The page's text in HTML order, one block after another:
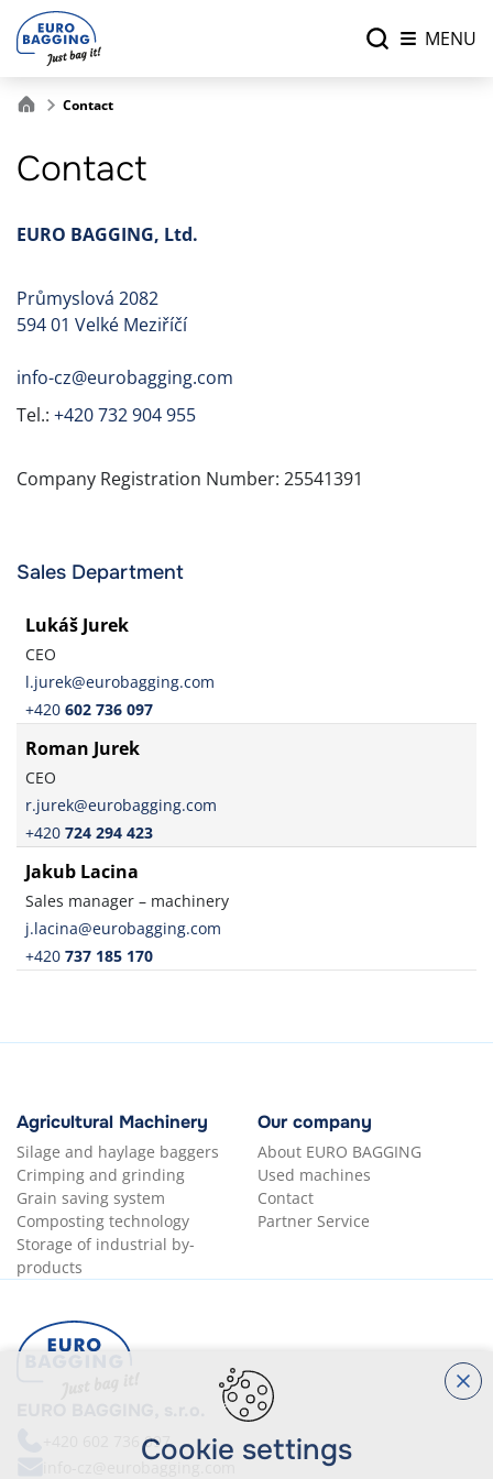
MENU
Contact
Contact
EURO BAGGING, Ltd.
Průmyslová 2082
594 01 Velké Meziříčí
info-cz@eurobagging.com
Tel.: +420 732 904 955
Company Registration Number: 25541391
Sales Department
Lukáš Jurek
CEO
l.jurek@eurobagging.com
+420602 736 097
Roman Jurek
CEO
r.jurek@eurobagging.com
+420724 294 423
Jakub Lacina
Sales manager – machinery
j.lacina@eurobagging.com
+420737 185 170
602 736 097
info-cz@eurobagging.com
Agricultural Machinery
Silage and haylage baggers
Crimping and grinding
Grain saving system
Composting technology
Storage of industrial by-
products
Our company
About EURO BAGGING
Used machines
Contact
Partner Service
Cookie settings